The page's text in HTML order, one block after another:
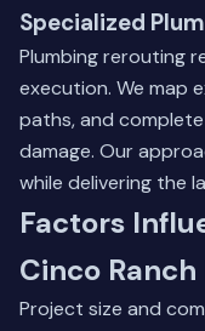
Specialized
Plumbing rerouting
execution. We map
paths, and
damage. Our
while delivering the
Factors
Cinco
Project size and